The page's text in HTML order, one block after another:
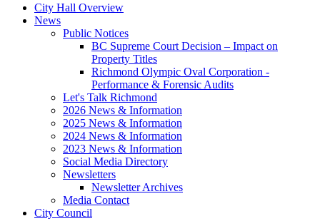
City Hall Overview
News
Public Notices
BC Supreme Court Decision – Impact on
Property Titles
Richmond Olympic Oval Corporation -
Performance & Forensic Audits
Let's Talk Richmond
2026 News & Information
2025 News & Information
2024 News & Information
2023 News & Information
Social Media Directory
Newsletters
Newsletter Archives
Media Contact
City Council